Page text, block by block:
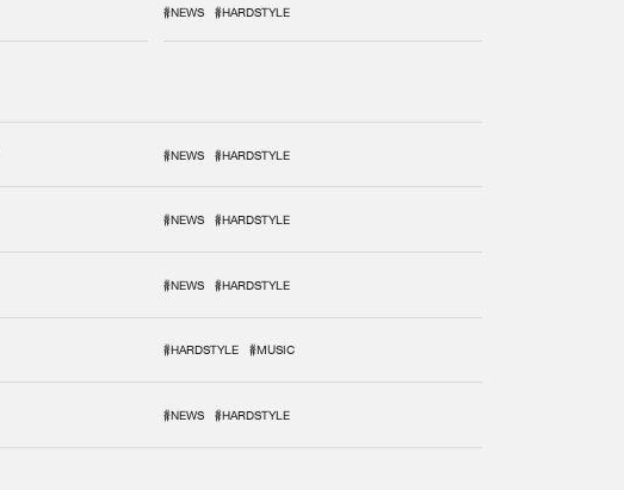
#NEWS #HARDSTYLE
#NEWS #HARDSTYLE
#NEWS #HARDSTYLE
#NEWS #HARDSTYLE
#HARDSTYLE #MUSIC
#NEWS #HARDSTYLE